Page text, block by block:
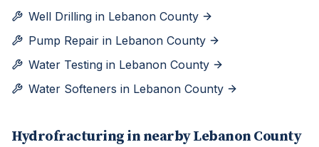
Well Drilling in Lebanon County
Pump Repair in Lebanon County
Water Testing in Lebanon County
Water Softeners in Lebanon County
Hydrofracturing in nearbyLebanon County